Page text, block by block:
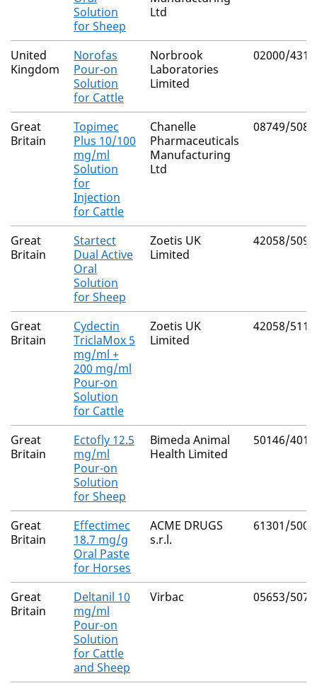
Solution
for Sheep
Ltd
United
Kingdom
Norofas
Pour-on
Solution
for Cattle
Norbrook
Laboratories
Limited
02000/4312
Great
Britain
Topimec
Plus 10/100
mg/ml
Solution
for
Injection
for Cattle
Chanelle
Pharmaceuticals
Manufacturing
Ltd
08749/5082
Great
Britain
Startect
Dual Active
Oral
Solution
for Sheep
Zoetis UK
Limited
42058/5099
Great
Britain
Cydectin
TriclaMox 5
mg/ml +
200 mg/ml
Pour-on
Solution
for Cattle
Zoetis UK
Limited
42058/5112
Great
Britain
Ectofly 12.5
mg/ml
Pour-on
Solution
for Sheep
Bimeda Animal
Health Limited
50146/4017
Great
Britain
Effectimec
18.7 mg/g
Oral Paste
for Horses
ACME DRUGS
s.r.l.
61301/5002
Great
Britain
Deltanil 10
mg/ml
Pour-on
Solution
for Cattle
and Sheep
Virbac 05653/5074